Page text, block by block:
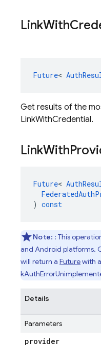
LinkWith
Future<
Get results of the
LinkWithCredential.
LinkWith
Future<
) const
Note: : This
and Android platforms.
will return a Futurewith
Details
Parameters
provider